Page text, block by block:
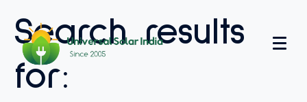
Search results
for: